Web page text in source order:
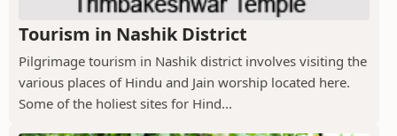
Tourism in Nashik District
Pilgrimage tourism in Nashik district involves visiting the
various places of Hindu and Jain worship located here.
Some of the holiest sites for Hind...